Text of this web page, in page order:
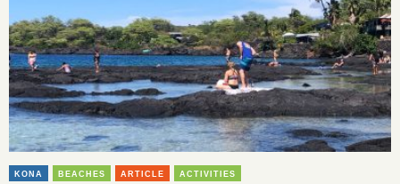
KONA BEACHES ARTICLE ACTIVITIES